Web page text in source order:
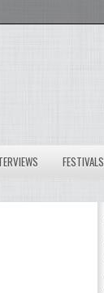
FESTIVALS